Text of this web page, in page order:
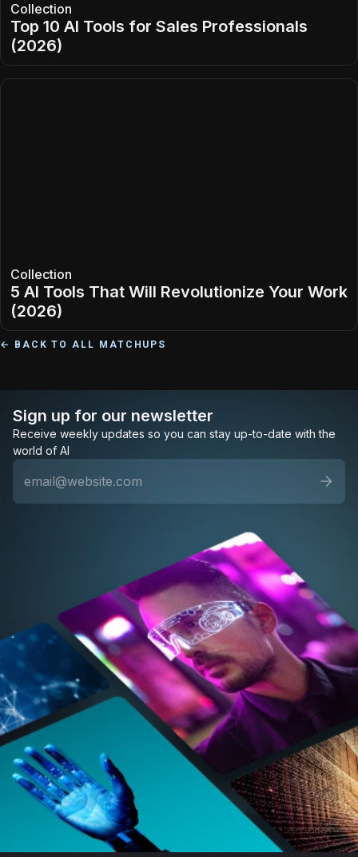
Collection
Top 10 AI Tools for Sales Professionals
(2026)
Collection
5 AI Tools That Will Revolutionize Your Work
(2026)
← BACK TO ALL MATCHUPS
Sign up for our newsletter
Receive weekly updates so you can stay up-to-date with the
world of AI